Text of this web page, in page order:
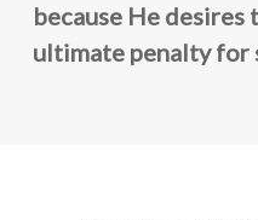
because He desires
ultimate penalty for